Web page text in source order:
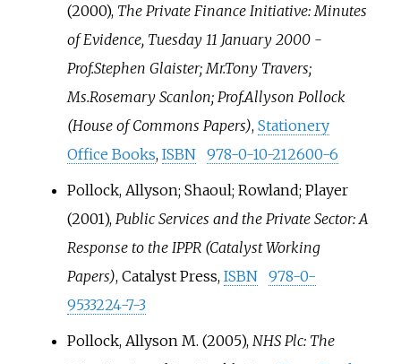
(2000), The Private Finance Initiative: Minutes
of Evidence, Tuesday 11 January 2000 -
Prof.Stephen Glaister; Mr.Tony Travers;
Ms.Rosemary Scanlon; Prof.Allyson Pollock
(House of Commons Papers), Stationery
Office Books, ISBN
978-0-10-212600-6
Pollock, Allyson; Shaoul; Rowland; Player
(2001), Public Services and the Private Sector: A
Response to the IPPR (Catalyst Working
Papers), Catalyst Press, ISBN
978-0-
9533224-7-3
Pollock, Allyson M. (2005), NHS Plc: The